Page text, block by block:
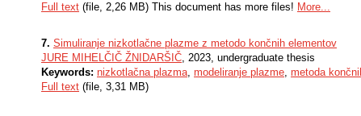
Full text (file, 2,26 MB) This document has more files! More...
7. Simuliranje nizkotlačne plazme z metodo končnih elementov
JURE MIHELČIČ ŽNIDARŠIČ, 2023, undergraduate thesis
Keywords: nizkotlačna plazma, modeliranje plazme, metoda
Full text (file, 3,31 MB)